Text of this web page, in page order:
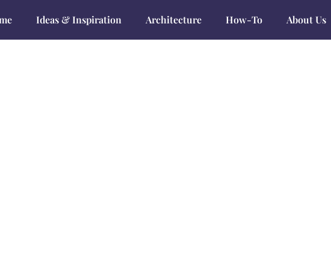
Ideas & Inspiration Architecture How-To About Us